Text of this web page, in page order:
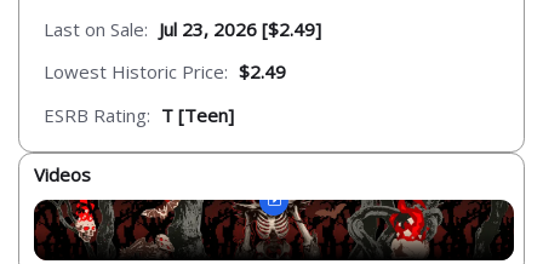
Last on Sale: Jul 23, 2026 [$2.49]
Lowest Historic Price: $2.49
ESRB Rating: T [Teen]
Videos